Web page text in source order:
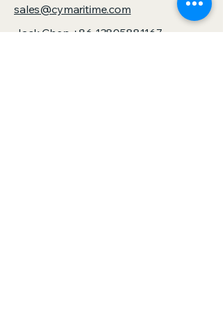
sales@cymaritime.com
Jack Chen +86 13805881167